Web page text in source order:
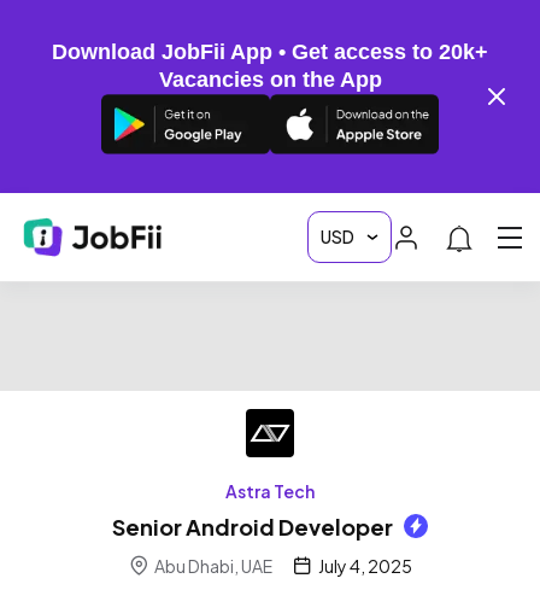
Download JobFii App • Get access to 20k+
Vacancies on the App
Astra Tech
Senior Android Developer
Abu Dhabi, UAE July 4, 2025